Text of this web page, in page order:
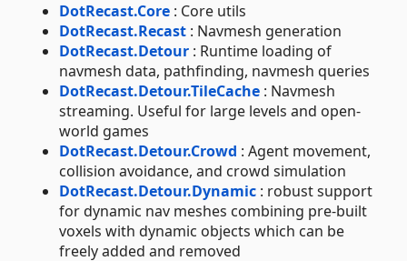
DotRecast.Core : Core utils
DotRecast.Recast : Navmesh generation
DotRecast.Detour : Runtime loading of
navmesh data, pathfinding, navmesh queries
DotRecast.Detour.TileCache : Navmesh
streaming. Useful for large levels and open-
world games
DotRecast.Detour.Crowd : Agent movement,
collision avoidance, and crowd simulation
DotRecast.Detour.Dynamic : robust support
for dynamic nav meshes combining pre-built
voxels with dynamic objects which can be
freely added and removed